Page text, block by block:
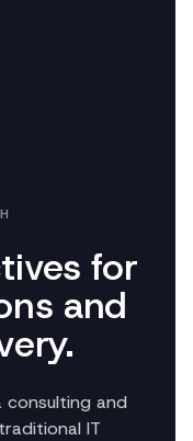
for
and
consulting and
IT